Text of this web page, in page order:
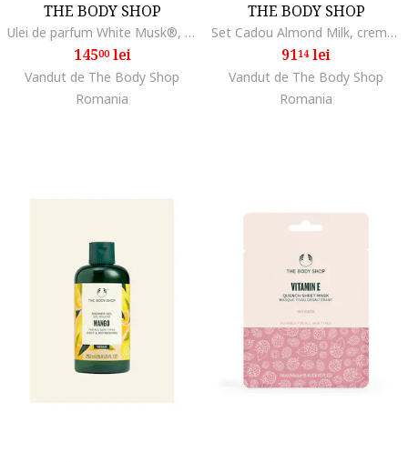
THE BODY SHOP
Ulei de parfum White Musk®, 20 ml
14500lei
Vandut de The Body Shop
Romania
THE BODY SHOP
Set Cadou Almond Milk, crema de dus 250ml, iaurt de corp 200ml, balsam de maini 30ml, hidratare, confort
9114lei
Vandut de The Body Shop
Romania